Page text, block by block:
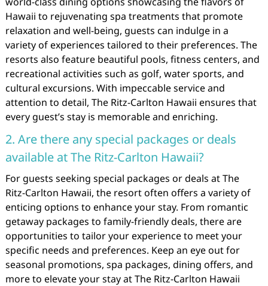
Hawaii to rejuvenating spa treatments that promote
relaxation and well-being, guests can indulge in a
variety of experiences tailored to their preferences. The
resorts also feature beautiful pools, fitness centers, and
recreational activities such as golf, water sports, and
cultural excursions. With impeccable service and
attention to detail, The Ritz-Carlton Hawaii ensures that
every guest’s stay is memorable and enriching.
2. Are there any special packages or deals
available at The Ritz-Carlton Hawaii?
For guests seeking special packages or deals at The
Ritz-Carlton Hawaii, the resort often offers a variety of
enticing options to enhance your stay. From romantic
getaway packages to family-friendly deals, there are
opportunities to tailor your experience to meet your
specific needs and preferences. Keep an eye out for
seasonal promotions, spa packages, dining offers, and
more to elevate your stay at The Ritz-Carlton Hawaii